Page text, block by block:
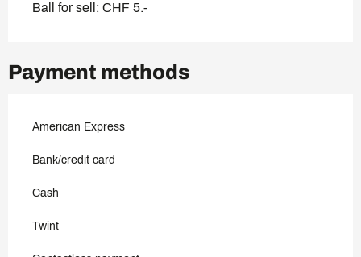
Ball for sell: CHF 5.-
Payment methods
American Express
Bank/credit card
Cash
Twint